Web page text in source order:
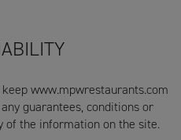
www.mpwrestaurants.com
guarantees, conditions or
of the information on the site.